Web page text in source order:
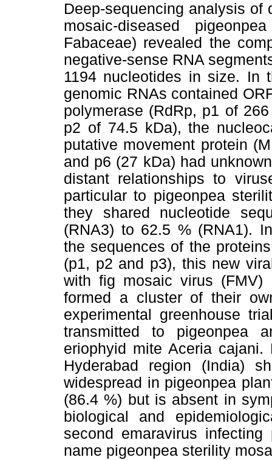
Deep-sequencing analysis of
mosaic-diseased
Fabaceae) revealed the
negative-sense RNA
1194 nucleotides in size. In
genomic RNAs contained
polymerase (RdRp, p1 of
p2 of 74.5 kDa), the
putative movement protein
and p6 (27 kDa) had
distant relationships to
particular to pigeonpea
they shared nucleotide
(RNA3) to 62.5 % (RNA1).
the sequences of the
(p1, p2 and p3), this new
with fig mosaic virus (FMV)
formed a cluster of their
experimental greenhouse
transmitted to pigeonpea
eriophyid mite Aceria
Hyderabad region (India)
widespread in pigeonpea
(86.4 %) but is absent in
biological and
second emaravirus
name pigeonpea sterility